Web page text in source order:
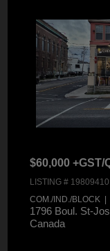
$60,000 +GST/
LISTING # 19809410
COM./IND./BLOCK |
1796 Boul. St-
Canada